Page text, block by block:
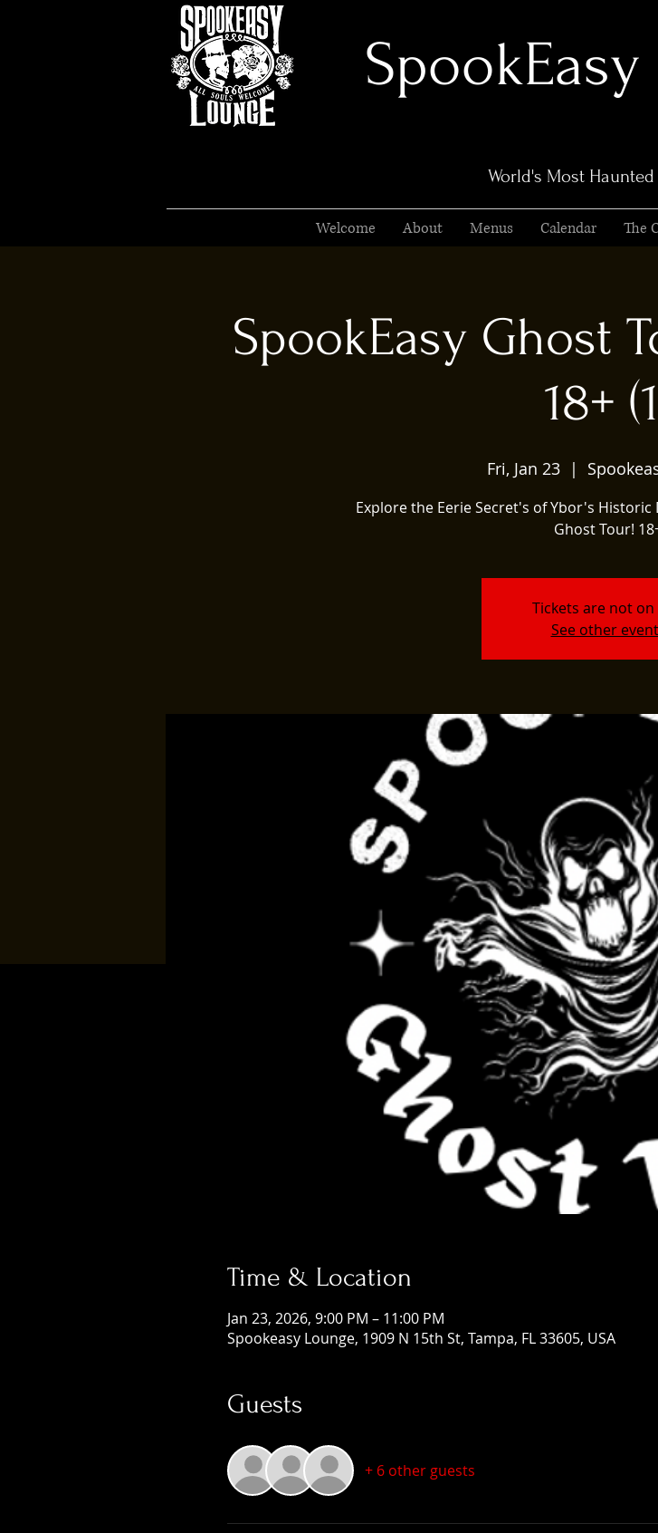
World's Most Haunted
Welcome About Menus Calendar The
SpookEasy Ghost
18+
Fri, Jan 23
  |
Explore the Eerie Secret's of Ybor's
Ghost Tour!
Tickets are not on
See other
Time & Location
Jan 23, 2026, 9:00 PM – 11:00 PM
Spookeasy Lounge, 1909 N 15th St, Tampa, FL 33605, USA
Guests
+ 6 other guests